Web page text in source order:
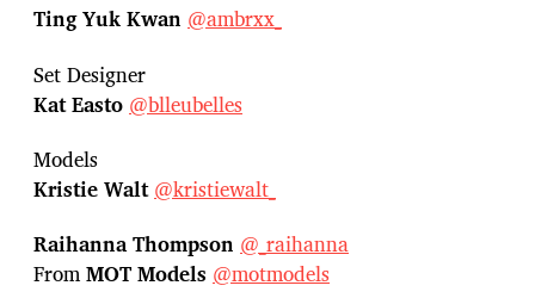
Ting Yuk Kwan @ambrxx_
Set Designer
Kat Easto @blleubelles
Models
Kristie Walt @kristiewalt_
Raihanna Thompson @_raihanna
FromMOT Models @motmodels